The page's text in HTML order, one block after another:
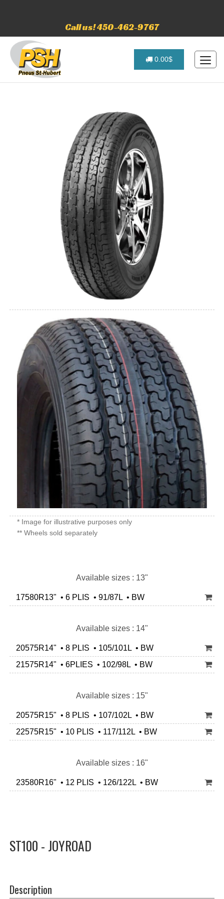
Call us! 450-462-9767
0.00$
* Image for illustrative purposes only
** Wheels sold separately
Available sizes : 13"
17580R13" • 6 PLIS • 91/87L • BW
Available sizes : 14"
20575R14" • 8 PLIS • 105/101L • BW
21575R14" • 6PLIES • 102/98L • BW
Available sizes : 15"
20575R15" • 8 PLIS • 107/102L • BW
22575R15" • 10 PLIS • 117/112L • BW
Available sizes : 16"
23580R16" • 12 PLIS • 126/122L • BW
ST100 - JOYROAD
Description